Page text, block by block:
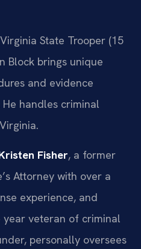
State Trooper (15
Block brings unique
and evidence
handles criminal
Fisher, a former
Attorney with over a
experience, and
year veteran of criminal
personally oversees